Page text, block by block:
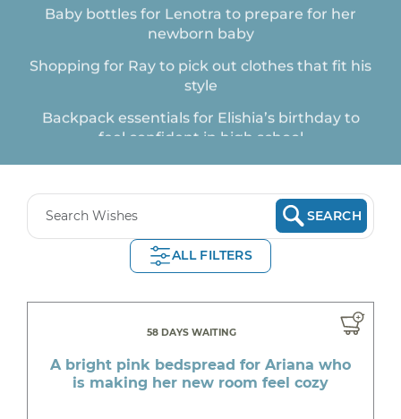
newborn baby
style
feel confident in high school
A shirt for Nia who needs clothes that fit well
School supplies for Ali to take on the school
year
went through a traumatic situation
First day of school shirt
SEARCH
ALL FILTERS
58 DAYS WAITING
A bright pink bedspread for Ariana who
is making her new room feel cozy